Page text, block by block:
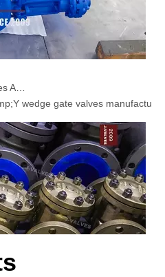
wedge gate valves